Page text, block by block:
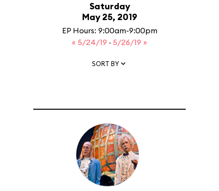
Saturday
May 25, 2019
EP Hours: 9:00am-9:00pm
« 5/24/19 · 5/26/19 »
SORT BY